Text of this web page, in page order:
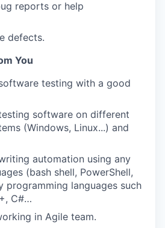
reports or help
defects.
You
testing with a good
software on different
(Windows, Linux...) and
automation using any
(bash shell, PowerShell,
programming languages such
C#…
in Agile team.